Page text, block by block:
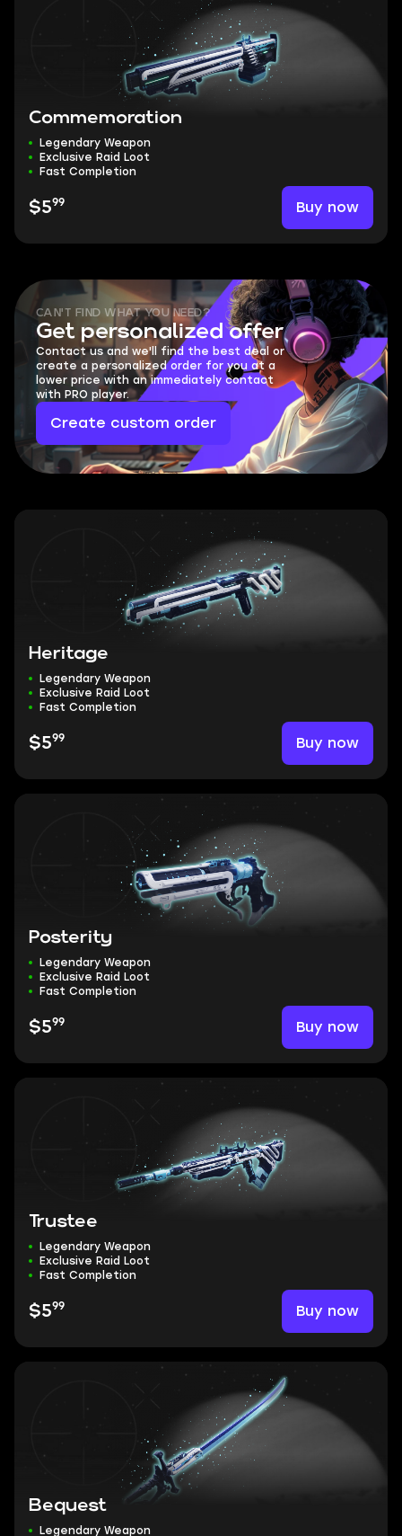
Commemoration
Legendary Weapon
Exclusive Raid Loot
Fast Completion
$599 Buy now
Heritage
Legendary Weapon
Exclusive Raid Loot
Fast Completion
$599 Buy now
Posterity
Legendary Weapon
Exclusive Raid Loot
Fast Completion
$599 Buy now
Trustee
Legendary Weapon
Exclusive Raid Loot
Fast Completion
$599 Buy now
Bequest
Legendary Weapon
CAN'T FIND WHAT YOU NEED?
Get personalized offer
Contact us and we'll find the best deal or
create a personalized order for you at a
lower price with an immediately contact
with PRO player.
Create custom order